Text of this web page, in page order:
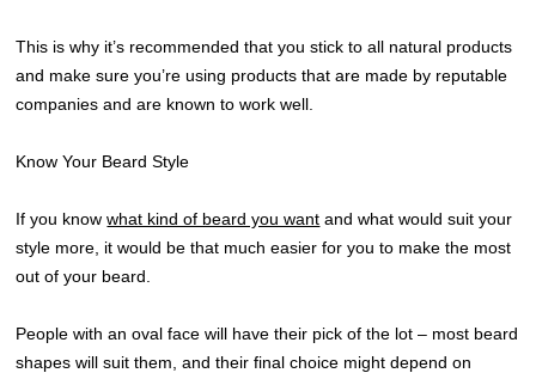
This is why it’s recommended that you stick to all natural products
and make sure you’re using products that are made by reputable
companies and are known to work well.
Know Your Beard Style
If you knowwhat kind of beard you want and what would suit your
style more, it would be that much easier for you to make the most
out of your beard.
People with an oval face will have their pick of the lot – most beard
shapes will suit them, and their final choice might depend on